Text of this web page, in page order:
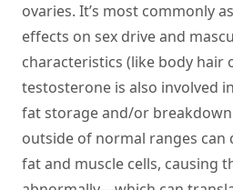
ovaries. It’s most commonly
effects on sex drive and
characteristics (like body hair
testosterone is also involved
fat storage and/or
outside of normal ranges
fat and muscle cells, causing